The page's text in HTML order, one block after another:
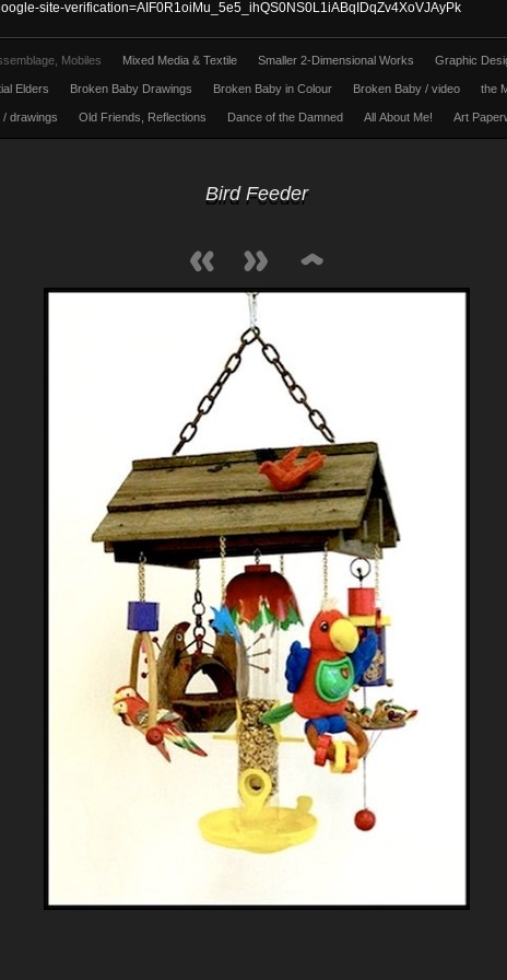
site-verification=AIF0R1oiMu_5e5_ihQS0NS0L1iABqIDqZv4XoVJAyPk
Mobiles Mixed Media & Textile Smaller 2-Dimensional Works Graphic
Elders Broken Baby Drawings Broken Baby in Colour Broken Baby / video the
/ drawings Old Friends, Reflections Dance of the Damned All About Me! Art
Bird Feeder